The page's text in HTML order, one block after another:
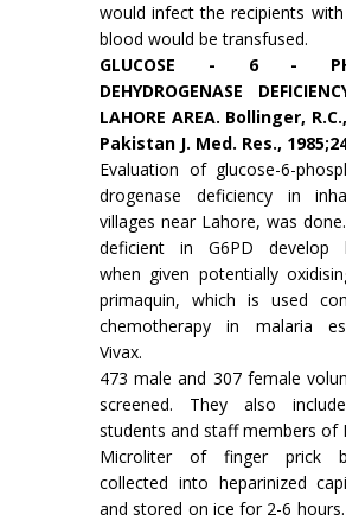
would infect the recipients
blood would be transfused.
GLUCOSE - 6 -
DEHYDROGEN­ASE
LAHORE AREA. Bollinger,
Pakistan J. Med. Res.,
Evaluation of glucose-6-
drogenase deficiency in
villages near Lahore, was
deficient in G6PD develop
when given potentially
primaquin, which is used
chemotherapy in malaria
Vivax.
473 male and 307 female
screened. They also
students and staff members of
Microliter of finger prick
collected into heparinized
and stored on ice for 2-6